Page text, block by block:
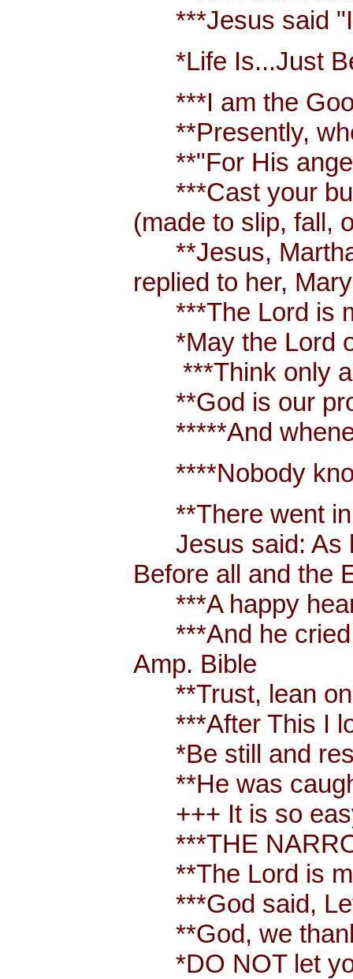
***Jesus said "I
*Life Is...Just
***I am the
**Presently,
**"For His anger
***Cast your
(made to slip, fall,
**Jesus, Martha
replied to her,
***The Lord is
*May the Lord of
***Think only
**God is our
*****And
****Nobody
**There went in
Jesus said: As
Before all and the
***A happy heart
***And he cried
Amp. Bible
**Trust, lean on,
***After This I
*Be still and rest
**He was caught
+++ It is so
***THE
**The Lord is
***God said, Let
**God, we thank
*DO NOT let